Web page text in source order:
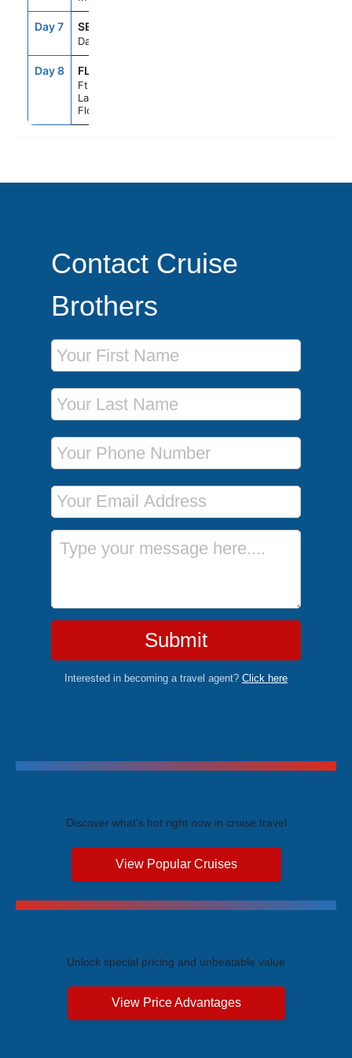
Day 7 SEAD
Day At Sea
Day 8 FLL
Ft.
Lauderdale,
Florida
Contact Cruise
Brothers
First Name
Last Name
Phone Number
Email Address
Message
Submit
Interested in becoming a travel agent? Click here
Discover what's hot right now in cruise travel
View Popular Cruises
Unlock special pricing and unbeatable value
View Price Advantages